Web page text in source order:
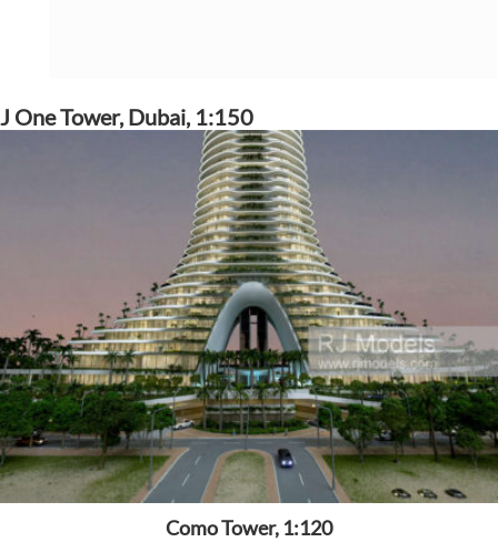
J One Tower, Dubai, 1:150
Como Tower, 1:120